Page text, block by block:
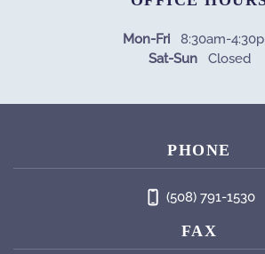
Mon-Fri8:30am-
Sat-SunClosed
PHONE
(508) 791-1530
FAX